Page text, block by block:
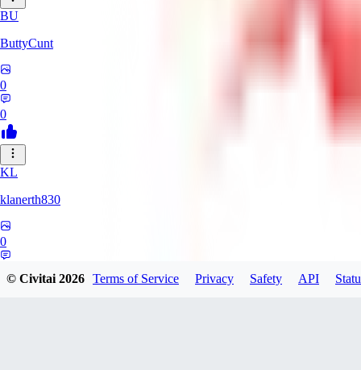
BU
ButtyCunt
0
0
KL
klanerth830
0
© Civitai2026 Terms of Service Privacy Safety API